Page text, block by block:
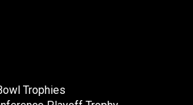
Trophies